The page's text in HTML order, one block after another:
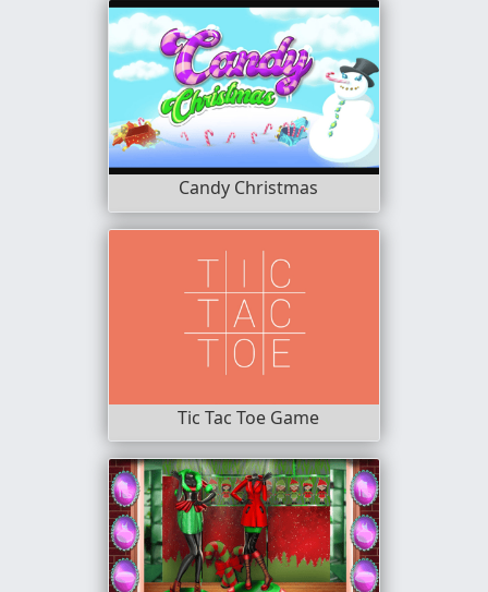
Candy Christmas
Tic Tac Toe Game